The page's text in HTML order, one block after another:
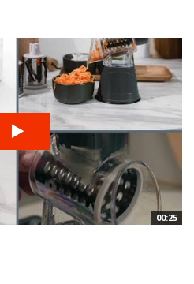
00:25